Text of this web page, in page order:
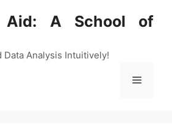
Aid: A School of
Data Analysis Intuitively!
Menu